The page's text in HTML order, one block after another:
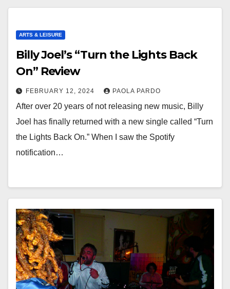
ARTS & LEISURE
Billy Joel’s “Turn the Lights Back
On” Review
FEBRUARY 12, 2024 PAOLA PARDO
After over 20 years of not releasing new music, Billy
Joel has finally returned with a new single called “Turn
the Lights Back On.” When I saw the Spotify
notification…